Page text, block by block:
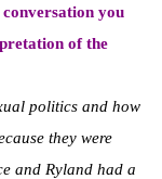
you
of the
politics and how
they were
and Ryland had a